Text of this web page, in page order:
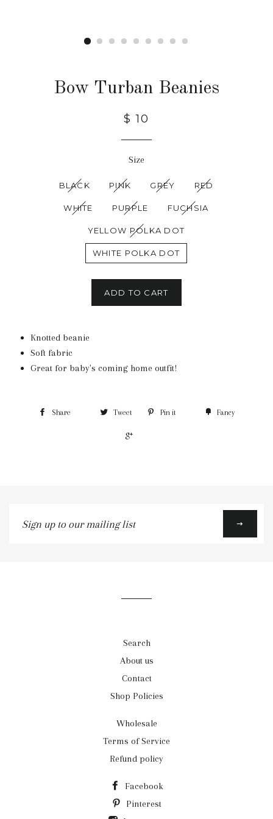
Bow Turban Beanies
$ 10
Size
BLACK PINK GREY RED
WHITE PURPLE FUCHSIA
YELLOW POLKA DOT
WHITE POLKA DOT
ADD TO CART
Knotted beanie
Soft fabric
Great for baby's coming home outfit!
Share Tweet Pin it Fancy
up
Search
About us
Contact
Shop Policies
Wholesale
Terms of Service
Refund policy
Facebook
Pinterest